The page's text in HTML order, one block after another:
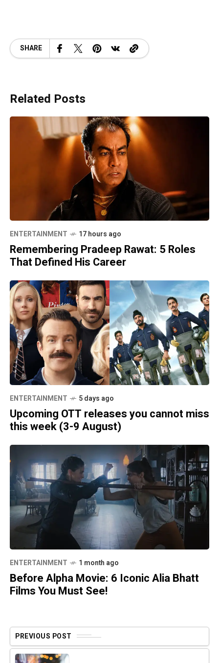
SHARE
Related Posts
ENTERTAINMENT 17 hours ago
Remembering Pradeep Rawat: 5 Roles
That Defined His Career
ENTERTAINMENT 5 days ago
Upcoming OTT releases you cannot miss
this week (3-9 August)
ENTERTAINMENT 1 month ago
Before Alpha Movie: 6 Iconic Alia Bhatt
Films You Must See!
PREVIOUS POST